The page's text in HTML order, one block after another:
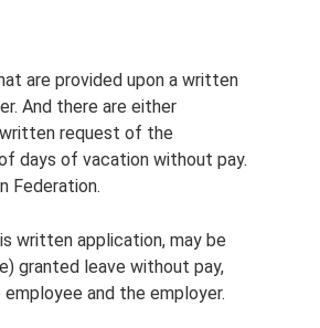
are provided upon a written
And there are either
request of the
days of vacation without pay.
Federation.
written application, may be
granted leave without pay,
and the employer.